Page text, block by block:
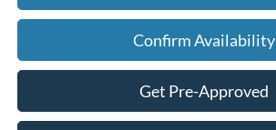
Confirm Availability
Get Pre-Approved